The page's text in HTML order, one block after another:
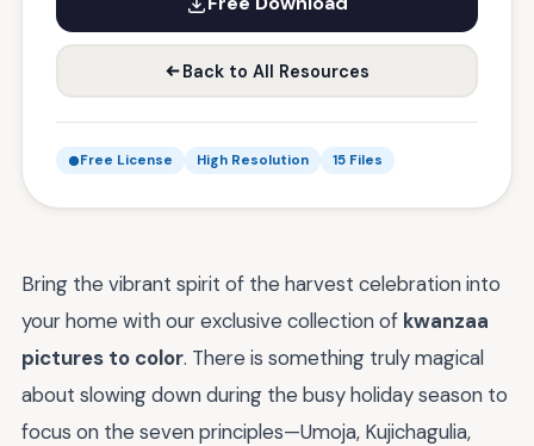
Back to All Resources
Free License High Resolution 15 Files
Bring the vibrant spirit of the harvest celebration into
your home with our exclusive collection of kwanzaa
pictures to color. There is something truly magical
about slowing down during the busy holiday season to
focus on the seven principles—Umoja, Kujichagulia,